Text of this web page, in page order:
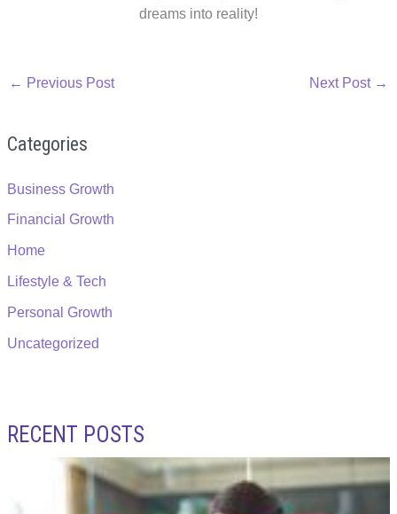
dreams into reality!
← Previous Post Next Post →
Categories
Business Growth
Financial Growth
Home
Lifestyle & Tech
Personal Growth
Uncategorized
RECENT POSTS